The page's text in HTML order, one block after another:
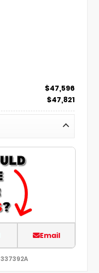
$47,596
$47,821
Email
337392A